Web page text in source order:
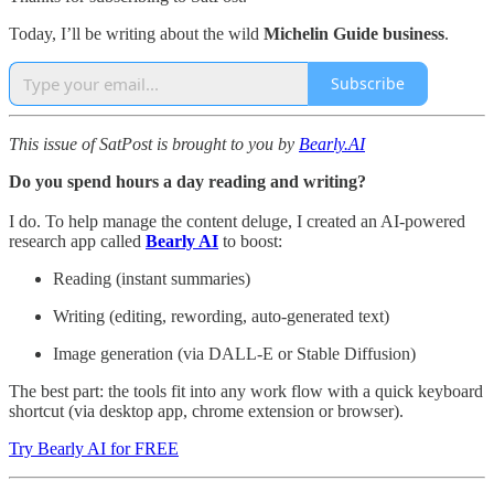
Today, I’ll be writing about the wild Michelin Guide business.
Subscribe
This issue of SatPost is brought to you by Bearly.AI
Do you spend hours a day reading and writing?
I do. To help manage the content deluge, I created an AI-powered
research app called Bearly AI to boost:
Reading (instant summaries)
Writing (editing, rewording, auto-generated text)
Image generation (via DALL-E or Stable Diffusion)
The best part: the tools fit into any work flow with a quick keyboard
shortcut (via desktop app, chrome extension or browser).
Try Bearly AI for FREE